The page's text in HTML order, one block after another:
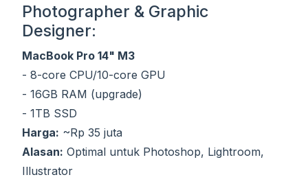
Photographer & Graphic
Designer:
MacBook Pro 14" M3
- 8-core CPU/10-core GPU
- 16GB RAM (upgrade)
- 1TB SSD
Harga: ~Rp 35 juta
Alasan: Optimal untuk Photoshop, Lightroom,
Illustrator